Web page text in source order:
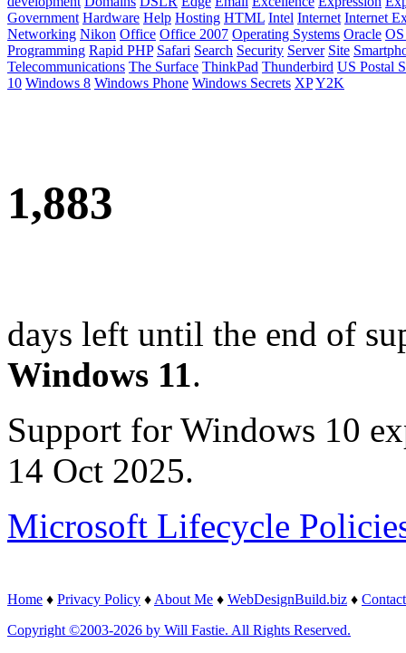
Government Hardware Help Hosting HTML Intel Internet Internet
Networking Nikon Office Office 2007 Operating Systems Oracle
Programming Rapid PHP Safari Search Security Server Site
Telecommunications The Surface ThinkPad Thunderbird US Postal
10 Windows 8 Windows Phone Windows Secrets XPY2K
1,883
days left until the end of
Windows 11.
Support for Windows 10
14 Oct 2025.
Microsoft Lifecycle
Home ♦ Privacy Policy ♦ About Me ♦ WebDesignBuild.biz ♦ Contact
Copyright ©2003-2026 by Will Fastie. All Rights Reserved.